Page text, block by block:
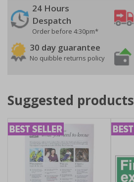
24 Hours
Despatch
Order before 4:30pm*
30 day guarantee
No quibble returns policy
Suggested products